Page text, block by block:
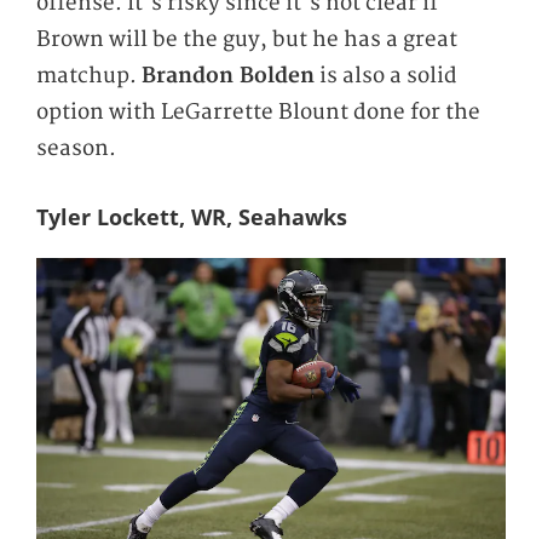
Brown will be the guy, but he has a great
matchup. Brandon Bolden is also a solid
option with LeGarrette Blount done for the
season.
Tyler Lockett, WR, Seahawks